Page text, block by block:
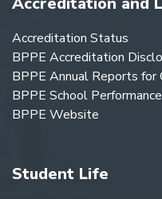
Accreditation Status
BPPE Accreditation
BPPE Annual Reports for
BPPE School
BPPE Website
Student Life